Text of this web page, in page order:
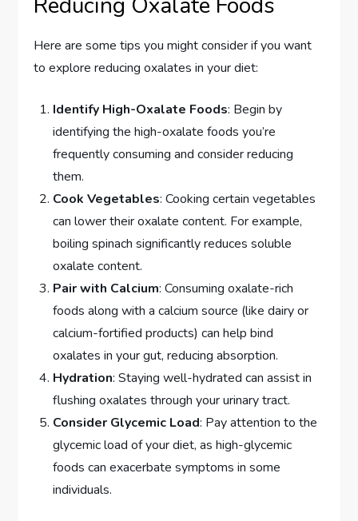
Here are some tips you might consider if you want
to explore reducing oxalates in your diet:
Identify High-Oxalate Foods: Begin by
identifying the high-oxalate foods you’re
frequently consuming and consider reducing
them.
Cook Vegetables: Cooking certain vegetables
can lower their oxalate content. For example,
boiling spinach significantly reduces soluble
oxalate content.
Pair with Calcium: Consuming oxalate-rich
foods along with a calcium source (like dairy or
calcium-fortified products) can help bind
oxalates in your gut, reducing absorption.
Hydration: Staying well-hydrated can assist in
flushing oxalates through your urinary tract.
Consider Glycemic Load: Pay attention to the
glycemic load of your diet, as high-glycemic
foods can exacerbate symptoms in some
individuals.